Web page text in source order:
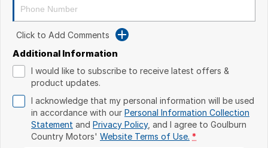
Click to Add Comments
Additional Information
I would like to subscribe to receive latest offers &
product updates.
I acknowledge that my personal information will be used
in accordance with our Personal Information Collection
Statement and Privacy Policy, and I agree to Goulburn
Country Motors' Website Terms of Use. *